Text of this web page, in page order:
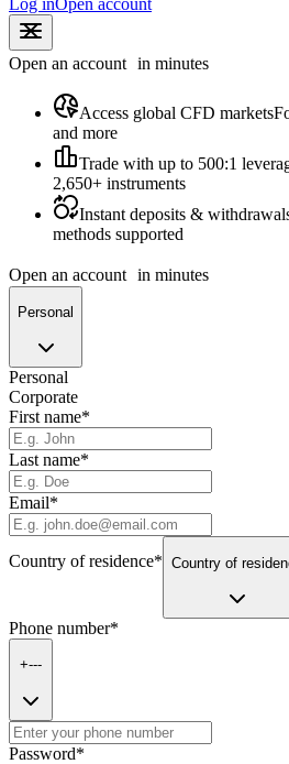
Open an account in minutes
Access global CFD markets
and more
Trade with up to 500:1
2,650+ instruments
Instant deposits &
methods supported
Open an account in minutes
Personal
Personal
Corporate
First name*
Last name*
Email*
Country of residence* Country of
Phone number*
+---
Password*